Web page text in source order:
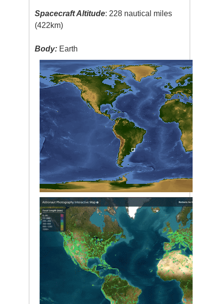
Spacecraft Altitude: 228 nautical miles
(422km)
Body: Earth